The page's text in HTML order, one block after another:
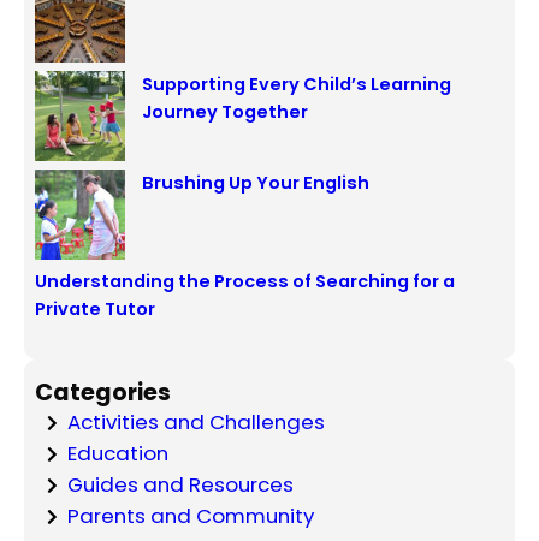
Supporting Every Child’s Learning
Journey Together
Brushing Up Your English
Understanding the Process of Searching for a
Private Tutor
Categories
Activities and Challenges
Education
Guides and Resources
Parents and Community